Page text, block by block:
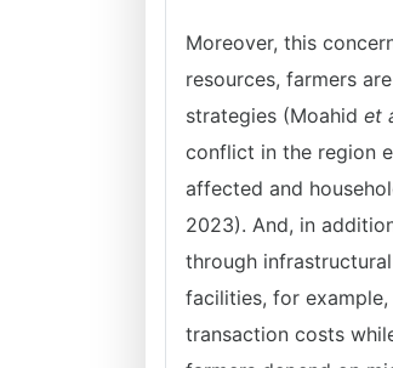
Moreover, this
resources, farmers
strategies (Moahid et
conflict in the region
affected and
2023). And, in
through
facilities, for
transaction costs